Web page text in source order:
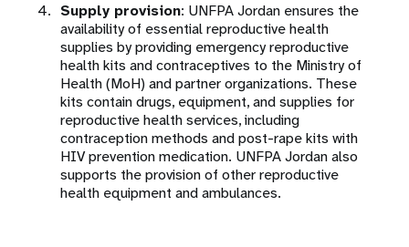
Supply provision: UNFPA Jordan ensures the
availability of essential reproductive health
supplies by providing emergency reproductive
health kits and contraceptives to the Ministry of
Health (MoH) and partner organizations. These
kits contain drugs, equipment, and supplies for
reproductive health services, including
contraception methods and post-rape kits with
HIV prevention medication. UNFPA Jordan also
supports the provision of other reproductive
health equipment and ambulances.